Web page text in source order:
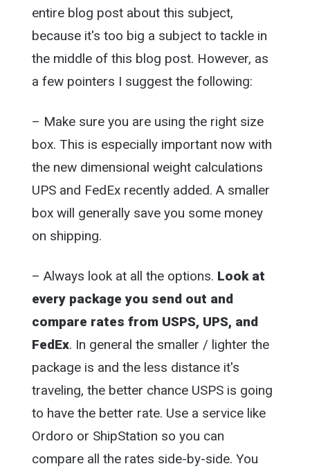
entire blog post about this subject,
because it's too big a subject to tackle in
the middle of this blog post. However, as
a few pointers I suggest the following:
– Make sure you are using the right size
box. This is especially important now with
the new dimensional weight calculations
UPS and FedEx recently added. A smaller
box will generally save you some money
on shipping.
– Always look at all the options. Look at
every package you send out and
compare rates from USPS, UPS, and
FedEx. In general the smaller / lighter the
package is and the less distance it's
traveling, the better chance USPS is going
to have the better rate. Use a service like
Ordoro or ShipStation so you can
compare all the rates side-by-side. You